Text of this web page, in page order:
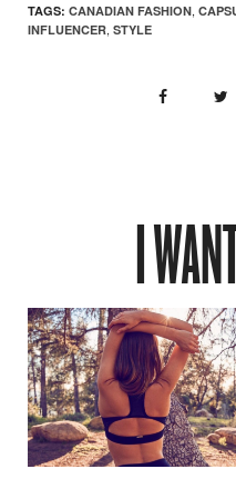
TAGS: CANADIAN FASHION,
INFLUENCER, STYLE
I